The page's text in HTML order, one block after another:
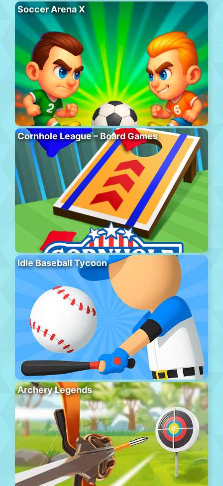
Soccer Arena X
Cornhole League – Board Games
Idle Baseball Tycoon
Archery Legends